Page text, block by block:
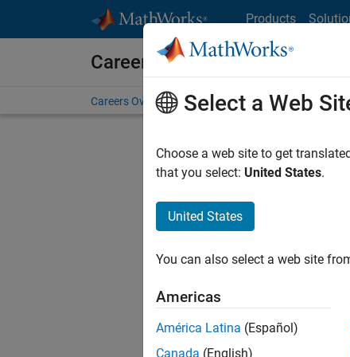
Products
Careers at MathWorks
Careers Overview Job Search Office Locations
Select a Web
Choose a web site to get
that you select: United States.
United States
You can also select a web site
Americas
América Latina (Español)
Canada (English)